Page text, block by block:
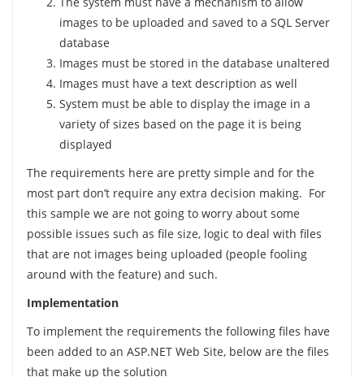
images to be uploaded and saved to a SQL Server
database
Images must be stored in the database unaltered
Images must have a text description as well
System must be able to display the image in a
variety of sizes based on the page it is being
displayed
The requirements here are pretty simple and for the
most part don’t require any extra decision making. For
this sample we are not going to worry about some
possible issues such as file size, logic to deal with files
that are not images being uploaded (people fooling
around with the feature) and such.
Implementation
To implement the requirements the following files have
been added to an ASP.NET Web Site, below are the files
that make up the solution